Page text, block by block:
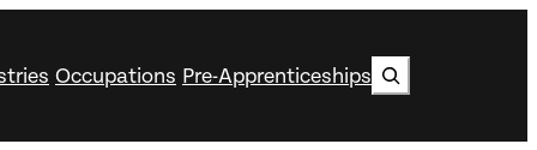
Occupations Pre-Apprenticeships Search